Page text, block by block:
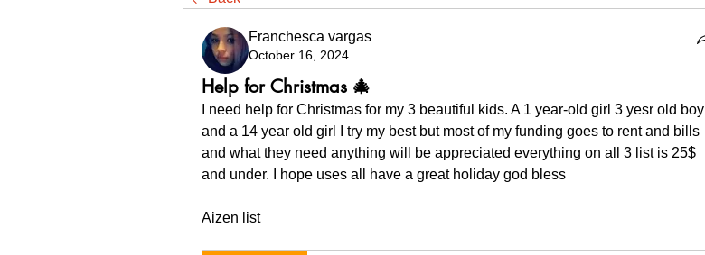
Franchesca vargas
October 16, 2024
Help for Christmas 🎄
I need help for Christmas for my 3 beautiful kids. A 1 year-old girl 3 yesr old boy
and a 14 year old girl I try my best but most of my funding goes to rent and bills
and what they need anything will be appreciated everything on all 3 list is 25$
and under. I hope uses all have a great holiday god bless
Aizen list